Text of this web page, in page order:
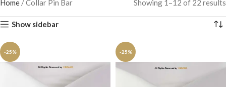
Home /Collar Pin Bar Showing 1–12 of 22 results
Show sidebar
-25% -25%